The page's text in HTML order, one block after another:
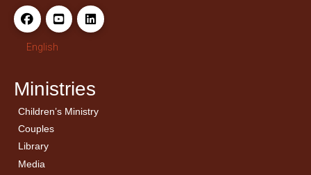
English
Ministries
Children’s Ministry
Couples
Library
Media
← Back
Men’s Bible Study
← Back
Ladies Bible Studies